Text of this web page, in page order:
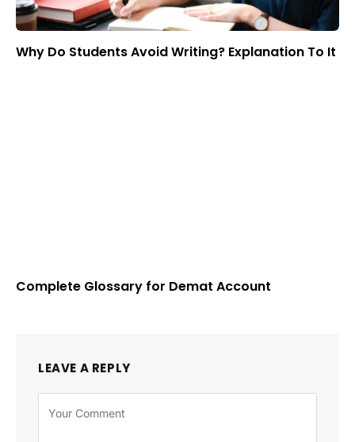
Why Do Students Avoid Writing? Explanation To It
Complete Glossary for Demat Account
LEAVE A REPLY